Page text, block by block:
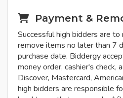
Payment &
Successful high bidders are
remove items no later than 7
purchase date. Biddergy
money order, cashier's check,
Discover, Mastercard,
high bidders are responsible